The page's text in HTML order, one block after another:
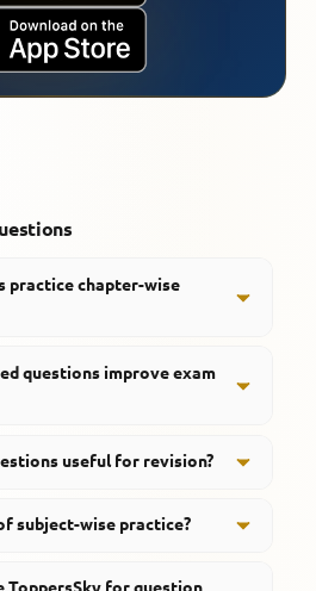
practice chapter-wise
and improve topic-wise
questions improve exam
confidence before
useful for revision?
topics.
subject-wise practice?